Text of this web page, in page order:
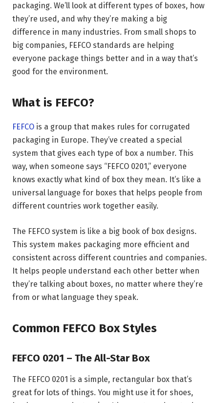
packaging. We’ll look at different types of boxes, how
they’re used, and why they’re making a big
difference in many industries. From small shops to
big companies, FEFCO standards are helping
everyone package things better and in a way that’s
good for the environment.
What is FEFCO?
FEFCO is a group that makes rules for corrugated
packaging in Europe. They’ve created a special
system that gives each type of box a number. This
way, when someone says “FEFCO 0201,” everyone
knows exactly what kind of box they mean. It’s like a
universal language for boxes that helps people from
different countries work together easily.
The FEFCO system is like a big book of box designs.
This system makes packaging more efficient and
consistent across different countries and companies.
It helps people understand each other better when
they’re talking about boxes, no matter where they’re
from or what language they speak.
Common FEFCO Box Styles
FEFCO 0201 – The All-Star Box
The FEFCO 0201 is a simple, rectangular box that’s
great for lots of things. You might use it for shoes,